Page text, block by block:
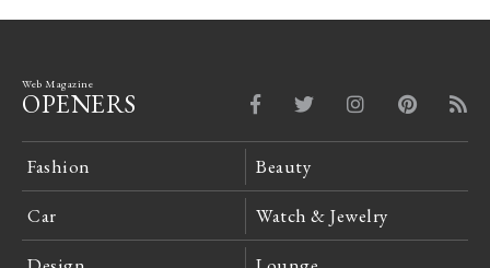
Web Magazine
OPENERS
Fashion Beauty
Car Watch & Jewelry